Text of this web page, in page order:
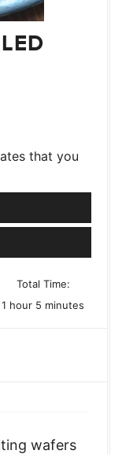
that you
Total Time:
1 hour
hour 5 minutes
minutes
wafers